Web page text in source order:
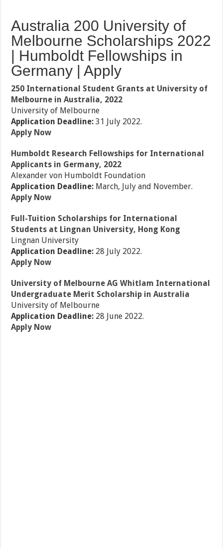
Australia 200 University of
Melbourne Scholarships 2022
| Humboldt Fellowships in
Germany | Apply
250 International Student Grants at University of
Melbourne in Australia, 2022
University of Melbourne
Application Deadline:31 July 2022.
Apply Now
Humboldt Research Fellowships for International
Applicants in Germany, 2022
Alexander von Humboldt Foundation
Application Deadline: March, July and November.
Apply Now
Full-Tuition Scholarships for International
Students at Lingnan University, Hong Kong
Lingnan University
Application Deadline: 28 July 2022.
Apply Now
University of Melbourne AG Whitlam International
Undergraduate Merit Scholarship in Australia
University of Melbourne
Application Deadline: 28 June 2022.
Apply Now